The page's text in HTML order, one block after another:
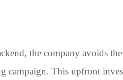
the company avoids
campaign. This upfront